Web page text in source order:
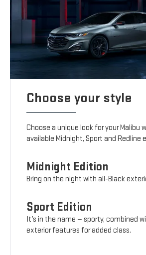
Choose your style
Choose a unique look for your Malibu
available Midnight, Sport and Redline
Midnight Edition
Bring on the night with all-Black
Sport Edition
It’s in the name — sporty, combined
exterior features for added class.